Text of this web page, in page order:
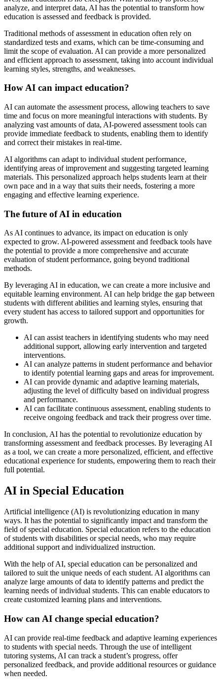
analyze, and interpret data, AI has the potential to transform how
education is assessed and feedback is provided.
Traditional methods of assessment in education often rely on
standardized tests and exams, which can be time-consuming and
limit the scope of evaluation. AI can provide a more personalized
and efficient approach to assessment, taking into account individual
learning styles, strengths, and weaknesses.
How AI can impact education?
AI can automate the assessment process, allowing teachers to save
time and focus on more meaningful interactions with students. By
analyzing vast amounts of data, AI-powered assessment tools can
provide immediate feedback to students, enabling them to identify
and correct their mistakes in real-time.
AI algorithms can adapt to individual student performance,
identifying areas of improvement and suggesting targeted learning
materials. This personalized approach helps students learn at their
own pace and in a way that suits their needs, fostering a more
engaging and effective learning experience.
The future of AI in education
As AI continues to advance, its impact on education is only
expected to grow. AI-powered assessment and feedback tools have
the potential to provide a more comprehensive and accurate
evaluation of student performance, going beyond traditional
methods.
By leveraging AI in education, we can create a more inclusive and
equitable learning environment. AI can help bridge the gap between
students with different abilities and learning styles, ensuring that
every student has access to tailored support and opportunities for
growth.
AI can assist teachers in identifying students who may need
additional support, allowing early intervention and targeted
interventions.
AI can analyze patterns in student performance and behavior
to identify potential learning gaps and areas for improvement.
AI can provide dynamic and adaptive learning materials,
adjusting the level of difficulty based on individual progress
and performance.
AI can facilitate continuous assessment, enabling students to
receive ongoing feedback and track their progress over time.
In conclusion, AI has the potential to revolutionize education by
transforming assessment and feedback processes. By leveraging AI
as a tool, we can create a more personalized, efficient, and effective
educational experience for students, empowering them to reach their
full potential.
AI in Special Education
Artificial intelligence (AI) is revolutionizing education in many
ways. It has the potential to significantly impact and transform the
field of special education. Special education refers to the education
of students with disabilities or special needs, who may require
additional support and individualized instruction.
With the help of AI, special education can be personalized and
tailored to suit the unique needs of each student. AI algorithms can
analyze large amounts of data to identify patterns and predict the
learning needs of individual students. This can enable educators to
create customized learning plans and interventions.
How can AI change special education?
AI can provide real-time feedback and adaptive learning experiences
to students with special needs. Through the use of intelligent
tutoring systems, AI can track a student’s progress, offer
personalized feedback, and provide additional resources or guidance
when needed.